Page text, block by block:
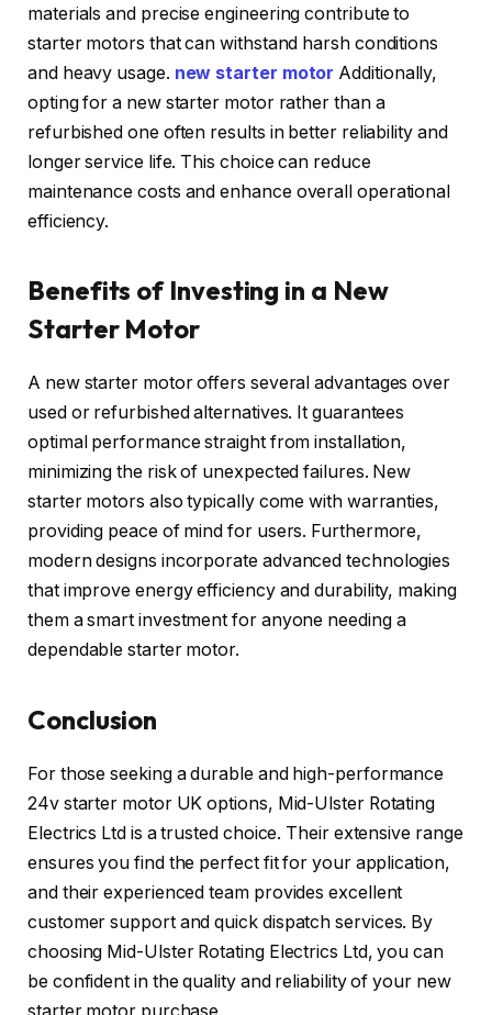
materials and precise engineering contribute to
starter motors that can withstand harsh conditions
and heavy usage. new starter motor Additionally,
opting for a new starter motor rather than a
refurbished one often results in better reliability and
longer service life. This choice can reduce
maintenance costs and enhance overall operational
efficiency.
Benefits of Investing in a New
Starter Motor
A new starter motor offers several advantages over
used or refurbished alternatives. It guarantees
optimal performance straight from installation,
minimizing the risk of unexpected failures. New
starter motors also typically come with warranties,
providing peace of mind for users. Furthermore,
modern designs incorporate advanced technologies
that improve energy efficiency and durability, making
them a smart investment for anyone needing a
dependable starter motor.
Conclusion
For those seeking a durable and high-performance
24v starter motor UK options, Mid-Ulster Rotating
Electrics Ltd is a trusted choice. Their extensive range
ensures you find the perfect fit for your application,
and their experienced team provides excellent
customer support and quick dispatch services. By
choosing Mid-Ulster Rotating Electrics Ltd, you can
be confident in the quality and reliability of your new
starter motor purchase.